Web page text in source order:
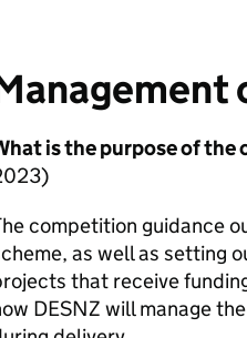
is the purpose of
competition guidance
as well as setting
that receive
DESNZ will manage